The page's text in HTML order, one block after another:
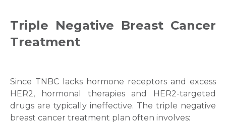
Triple Negative Breast Cancer
Treatment
Since TNBC lacks hormone receptors and excess
HER2, hormonal therapies and HER2-targeted
drugs are typically ineffective. The triple negative
breast cancer treatment plan often involves: